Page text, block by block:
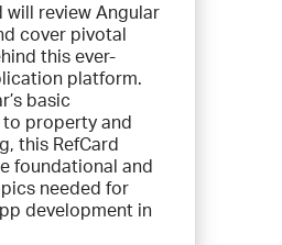
will review Angular
cover pivotal
this ever-
platform.
basic
property and
this RefCard
foundational and
needed for
development in